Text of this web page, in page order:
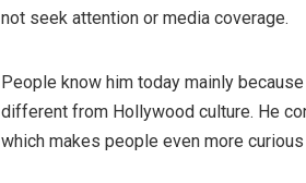
not seek attention or media coverage.
People know him today mainly
different from Hollywood culture. He
which makes people even more